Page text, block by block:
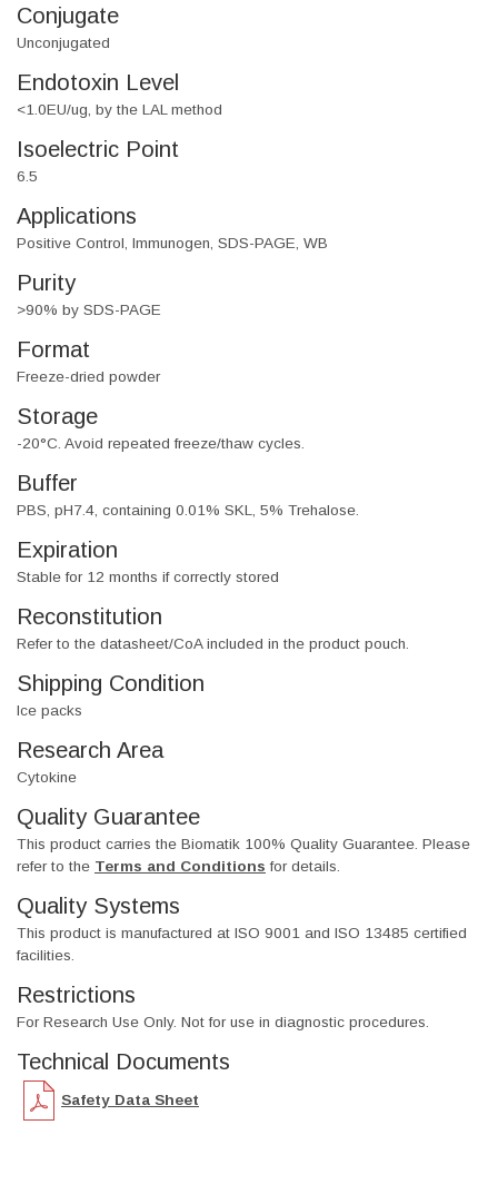
Conjugate
Unconjugated
Endotoxin Level
<1.0EU/ug, by the LAL method
Isoelectric Point
6.5
Applications
Positive Control, Immunogen, SDS-PAGE, WB
Purity
>90% by SDS-PAGE
Format
Freeze-dried powder
Storage
-20°C. Avoid repeated freeze/thaw cycles.
Buffer
PBS, pH7.4, containing 0.01% SKL, 5% Trehalose.
Expiration
Stable for 12 months if correctly stored
Reconstitution
Refer to the datasheet/CoA included in the product pouch.
Shipping Condition
Ice packs
Research Area
Cytokine
Quality Guarantee
This product carries the Biomatik 100% Quality Guarantee. Please
refer to the Terms and Conditions for details.
Quality Systems
This product is manufactured at ISO 9001 and ISO 13485 certified
facilities.
Restrictions
For Research Use Only. Not for use in diagnostic procedures.
Technical Documents
Safety Data Sheet